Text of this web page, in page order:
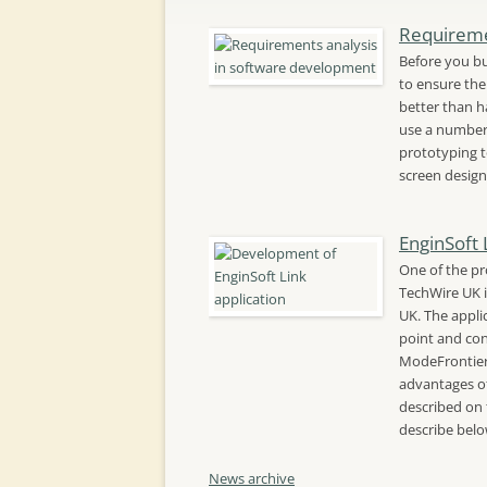
Before you
to ensure
better than
use a
prototyping
screen
EnginSoft
One of the
TechWire
UK. The
point and
advantages
described on
describe
News archive